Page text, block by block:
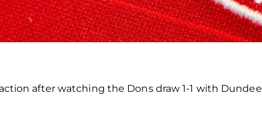
after watching the Dons draw 1-1 with Dundee